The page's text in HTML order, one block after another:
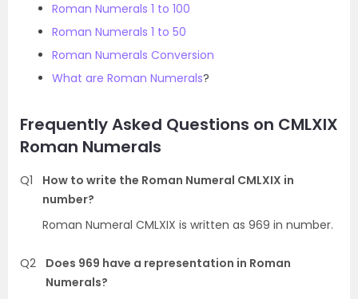
Roman Numerals 1 to 100
Roman Numerals 1 to 50
Roman Numerals Conversion
What are Roman Numerals?
Frequently Asked Questions on CMLXIX
Roman Numerals
Q1
How to write the Roman Numeral CMLXIX in
number?
Roman Numeral CMLXIX is written as 969 in number.
Q2
Does 969 have a representation in Roman
Numerals?